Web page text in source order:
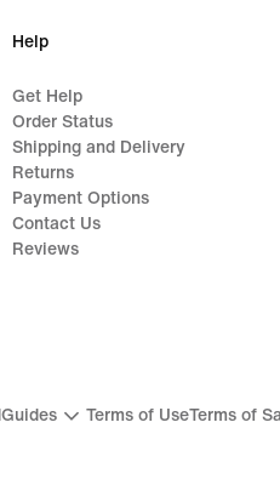
Help
Get Help
Order Status
Shipping and Delivery
Returns
Payment Options
Contact Us
Reviews
Guides Terms of UseTerms of